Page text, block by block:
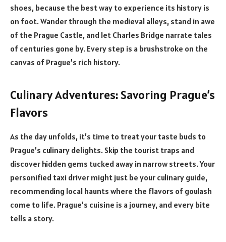
shoes, because the best way to experience its history is
on foot. Wander through the medieval alleys, stand in awe
of the Prague Castle, and let Charles Bridge narrate tales
of centuries gone by. Every step is a brushstroke on the
canvas of Prague’s rich history.
Culinary Adventures: Savoring Prague’s
Flavors
As the day unfolds, it’s time to treat your taste buds to
Prague’s culinary delights. Skip the tourist traps and
discover hidden gems tucked away in narrow streets. Your
personified taxi driver might just be your culinary guide,
recommending local haunts where the flavors of goulash
come to life. Prague’s cuisine is a journey, and every bite
tells a story.